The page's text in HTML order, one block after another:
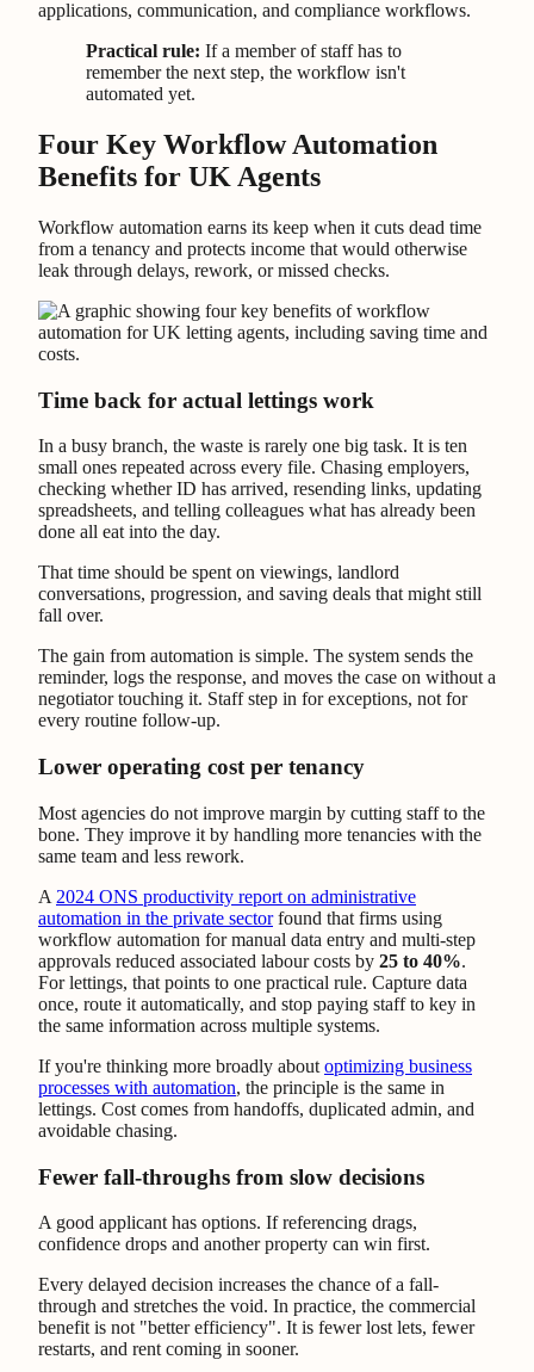
applications, communication, and compliance workflows.
Practical rule: If a member of staff has to
remember the next step, the workflow isn't
automated yet.
Four Key Workflow Automation
Benefits for UK Agents
Workflow automation earns its keep when it cuts dead time
from a tenancy and protects income that would otherwise
leak through delays, rework, or missed checks.
Time back for actual lettings work
In a busy branch, the waste is rarely one big task. It is ten
small ones repeated across every file. Chasing employers,
checking whether ID has arrived, resending links, updating
spreadsheets, and telling colleagues what has already been
done all eat into the day.
That time should be spent on viewings, landlord
conversations, progression, and saving deals that might still
fall over.
The gain from automation is simple. The system sends the
reminder, logs the response, and moves the case on without a
negotiator touching it. Staff step in for exceptions, not for
every routine follow-up.
Lower operating cost per tenancy
Most agencies do not improve margin by cutting staff to the
bone. They improve it by handling more tenancies with the
same team and less rework.
A 2024 ONS productivity report on administrative
automation in the private sectorfound that firms using
workflow automation for manual data entry and multi-step
approvals reduced associated labour costs by 25 to 40%.
For lettings, that points to one practical rule. Capture data
once, route it automatically, and stop paying staff to key in
the same information across multiple systems.
If you're thinking more broadly about optimizing business
processes with automation, the principle is the same in
lettings. Cost comes from handoffs, duplicated admin, and
avoidable chasing.
Fewer fall-throughs from slow decisions
A good applicant has options. If referencing drags,
confidence drops and another property can win first.
Every delayed decision increases the chance of a fall-
through and stretches the void. In practice, the commercial
benefit is not "better efficiency". It is fewer lost lets, fewer
restarts, and rent coming in sooner.